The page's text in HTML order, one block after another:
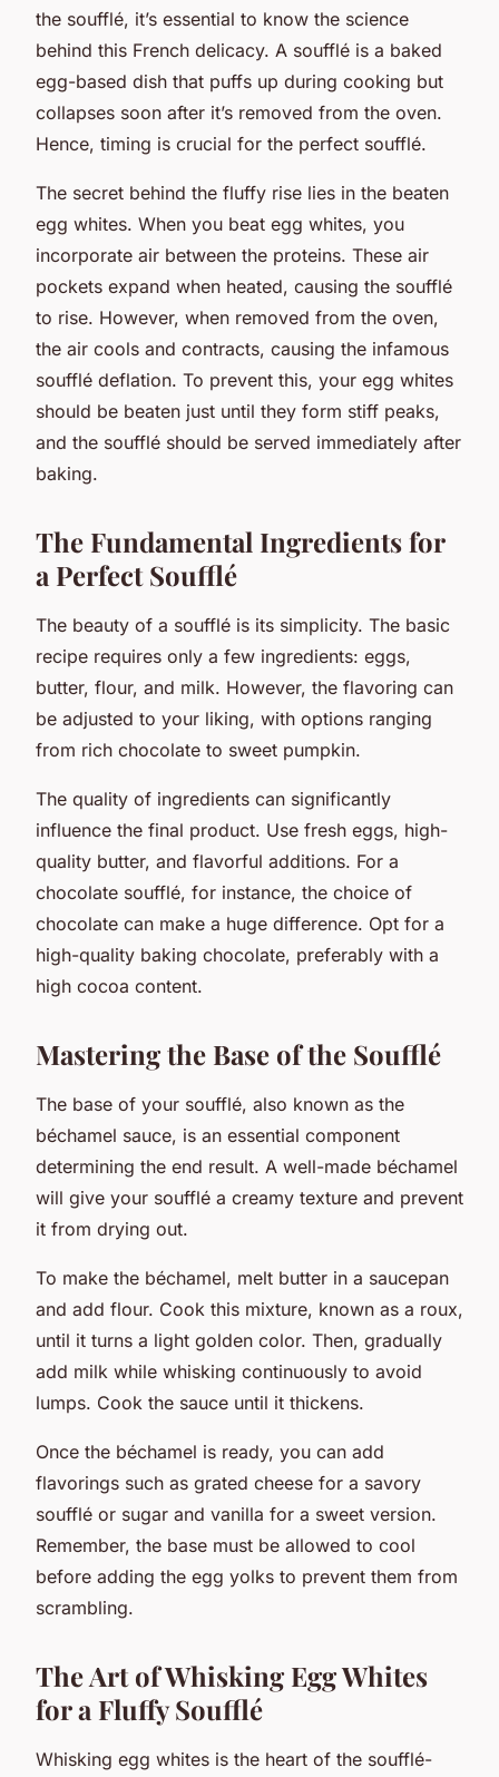
the soufflé, it’s essential to know the science
behind this French delicacy. A soufflé is a baked
egg-based dish that puffs up during cooking but
collapses soon after it’s removed from the oven.
Hence, timing is crucial for the perfect soufflé.
The secret behind the fluffy rise lies in the beaten
egg whites. When you beat egg whites, you
incorporate air between the proteins. These air
pockets expand when heated, causing the soufflé
to rise. However, when removed from the oven,
the air cools and contracts, causing the infamous
soufflé deflation. To prevent this, your egg whites
should be beaten just until they form stiff peaks,
and the soufflé should be served immediately after
baking.
The Fundamental Ingredients for
a Perfect Soufflé
The beauty of a soufflé is its simplicity. The basic
recipe requires only a few ingredients: eggs,
butter, flour, and milk. However, the flavoring can
be adjusted to your liking, with options ranging
from rich chocolate to sweet pumpkin.
The quality of ingredients can significantly
influence the final product. Use fresh eggs, high-
quality butter, and flavorful additions. For a
chocolate soufflé, for instance, the choice of
chocolate can make a huge difference. Opt for a
high-quality baking chocolate, preferably with a
high cocoa content.
Mastering the Base of the Soufflé
The base of your soufflé, also known as the
béchamel sauce, is an essential component
determining the end result. A well-made béchamel
will give your soufflé a creamy texture and prevent
it from drying out.
To make the béchamel, melt butter in a saucepan
and add flour. Cook this mixture, known as a roux,
until it turns a light golden color. Then, gradually
add milk while whisking continuously to avoid
lumps. Cook the sauce until it thickens.
Once the béchamel is ready, you can add
flavorings such as grated cheese for a savory
soufflé or sugar and vanilla for a sweet version.
Remember, the base must be allowed to cool
before adding the egg yolks to prevent them from
scrambling.
The Art of Whisking Egg Whites
for a Fluffy Soufflé
Whisking egg whites is the heart of the soufflé-